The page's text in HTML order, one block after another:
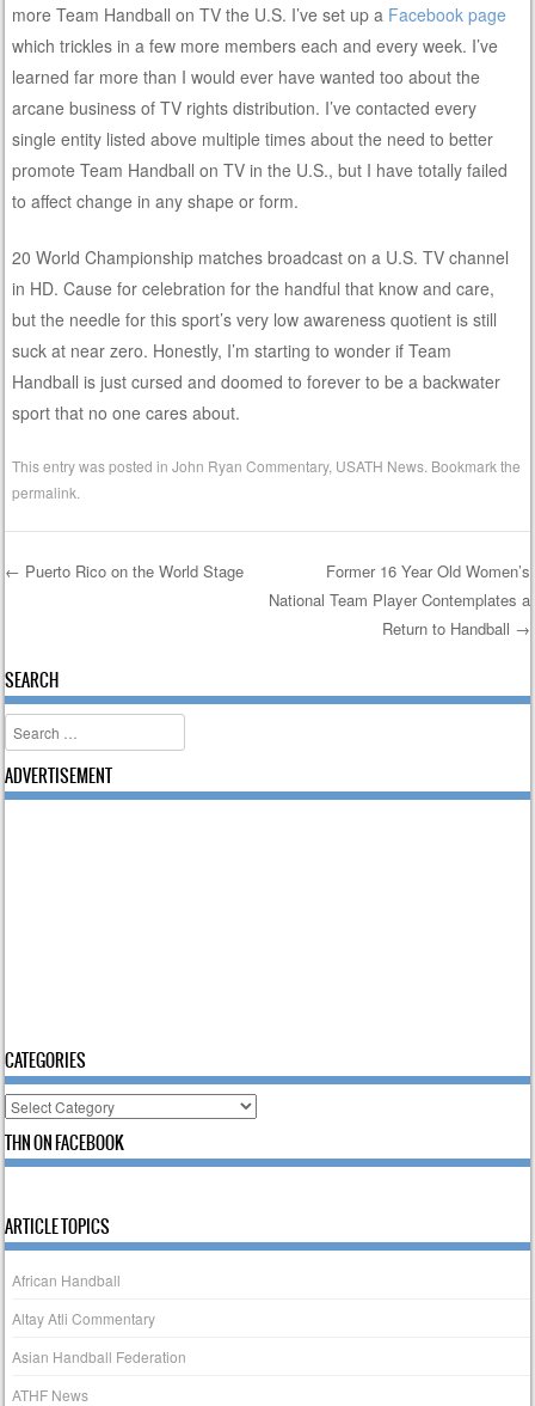
more Team Handball on TV the U.S. I’ve set up a Facebook page
which trickles in a few more members each and every week. I’ve
learned far more than I would ever have wanted too about the
arcane business of TV rights distribution. I’ve contacted every
single entity listed above multiple times about the need to better
promote Team Handball on TV in the U.S., but I have totally failed
to affect change in any shape or form.
20 World Championship matches broadcast on a U.S. TV channel
in HD. Cause for celebration for the handful that know and care,
but the needle for this sport’s very low awareness quotient is still
suck at near zero. Honestly, I’m starting to wonder if Team
Handball is just cursed and doomed to forever to be a backwater
sport that no one cares about.
This entry was posted inJohn Ryan Commentary, USATH News . Bookmark the
permalink
← Puerto Rico on the World Stage
Former 16 Year Old Women’s
National Team Player Contemplates a
Return to Handball →
SEARCH
Search
ADVERTISEMENT
CATEGORIES
Categories
THN ON FACEBOOK
ARTICLE TOPICS
African Handball
Altay Atli Commentary
Asian Handball Federation
ATHF News